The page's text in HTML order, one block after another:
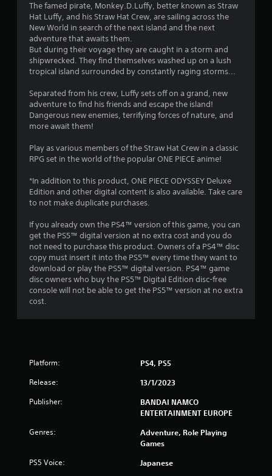
s
t
a
r
s
u
t
o
f
5
s
t
The famed pirate, Monkey.D.Luffy, better known as Straw
Hat Luffy, and his Straw Hat Crew, are sailing across the
New World in search of the next island and the next
adventure that awaits them.
But during their voyage they are caught in a storm and
shipwrecked. They find themselves washed up on a lush
tropical island surrounded by constantly raging storms...
Separated from his crew, Luffy sets off on a grand, new
adventure to find his friends and escape the island!
Dangerous new enemies, terrifying forces of nature, and
more await them!
Play as various members of the Straw Hat Crew in a classic
RPG set in the world of the popular ONE PIECE anime!
*In addition to this product, ONE PIECE ODYSSEY Deluxe
Edition and other digital content is also available. Take care
to not make duplicate purchases.
If you already own the PS4™ version of this game, you can
get the PS5™ digital version at no extra cost and you do
not need to purchase this product. Owners of a PS4™ disc
copy must insert it into the PS5™ every time they want to
download or play the PS5™ digital version. PS4™ game
disc owners who buy the PS5™ Digital Edition disc-free
console will not be able to get the PS5™ version at no extra
cost.
Platform: PS4, PS5
Release: 13/1/2023
Publisher:
BANDAI NAMCO
ENTERTAINMENT EUROPE
Genres:
Adventure, Role Playing
Games
PS5 Voice: Japanese